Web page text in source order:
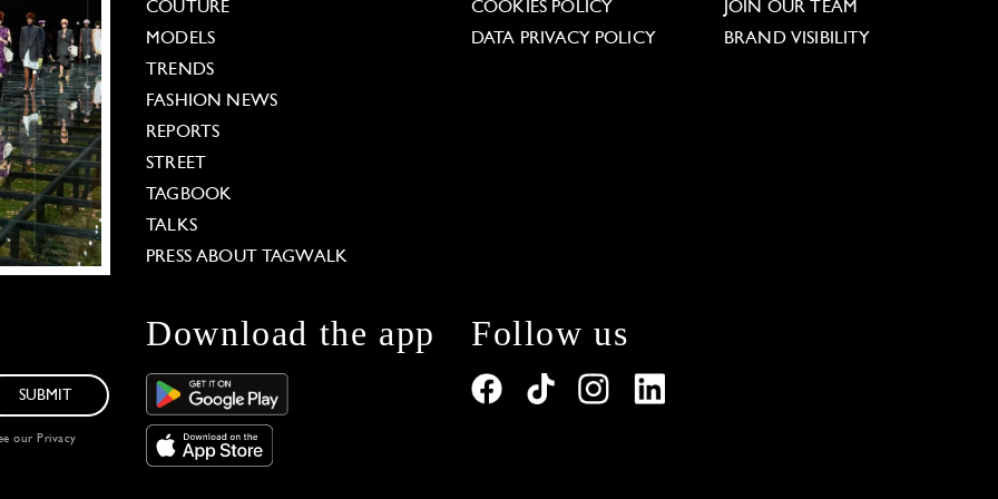
COUTURE
MODELS
TRENDS
FASHION NEWS
REPORTS
STREET
TAGBOOK
TALKS
PRESS ABOUT TAGWALK
COOKIES POLICY
DATA PRIVACY POLICY
JOIN OUR TEAM
BRAND VISIBILITY
SUBMIT
our Privacy
Download the app Follow us